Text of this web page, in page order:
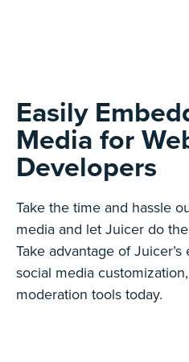
Easily
Media for
Developers
Take the time and hassle
media and let Juicer do
Take advantage of
social media
moderation tools today.